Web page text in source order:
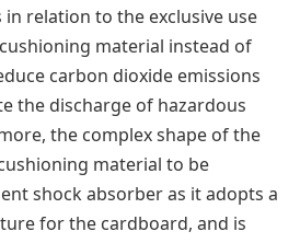
relation to the exclusive use
material instead of
carbon dioxide emissions
the discharge of hazardous
the complex shape of the
material to be
shock absorber as it adopts a
for the cardboard, and is